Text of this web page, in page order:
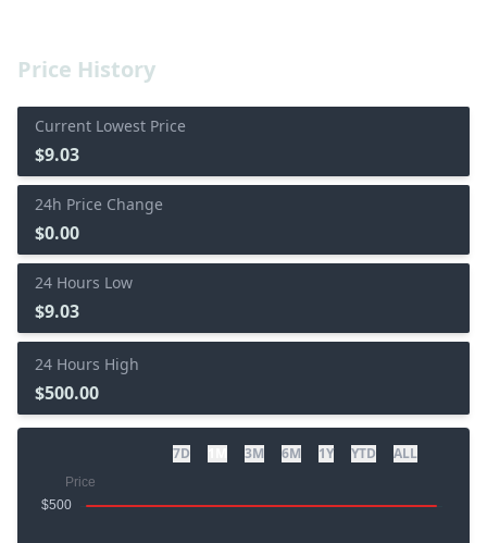
Price History
Current Lowest Price
$9.03
24h Price Change
$0.00
24 Hours Low
$9.03
24 Hours High
$500.00
7D 3M 6M 1Y YTD ALL